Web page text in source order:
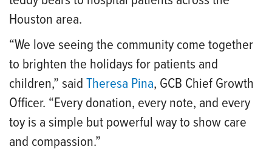
Houston area.
“We love seeing the community come together
to brighten the holidays for patients and
children,” said Theresa Pina, GCB Chief Growth
Officer. “Every donation, every note, and every
toy is a simple but powerful way to show care
and compassion.”